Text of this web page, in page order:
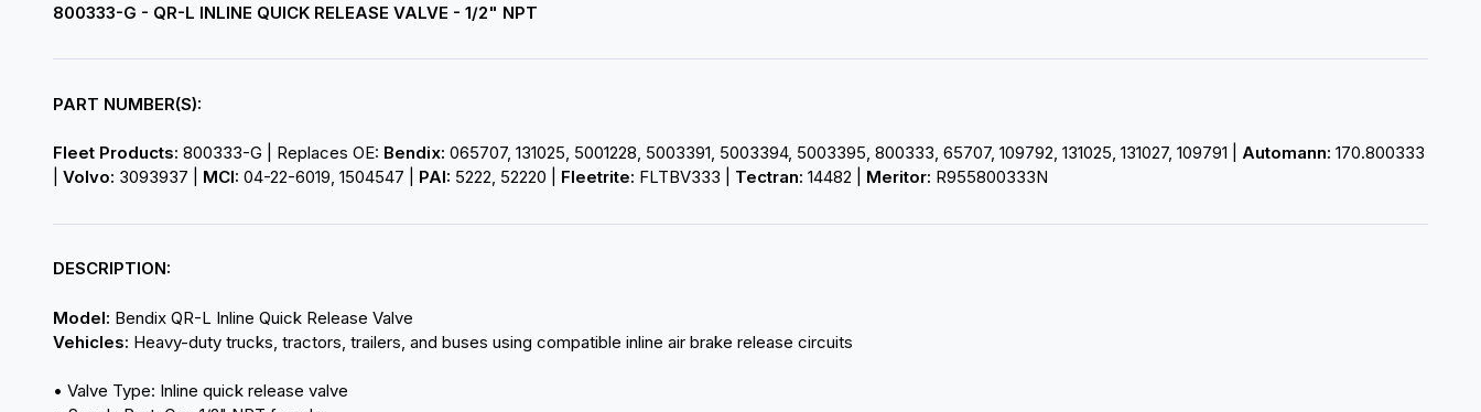
800333-G - QR-L INLINE QUICK RELEASE VALVE - 1/2" NPT
PART NUMBER(S):
Fleet Products: 800333-G | Replaces OE: Bendix: 065707, 131025, 5001228, 5003391, 5003394, 5003395, 800333, 65707, 109792, 131025, 131027, 109791 | Automann: 170.800333
Volvo: 3093937 | MCI: 04-22-6019, 1504547 | PAI: 5222, 52220 | Fleetrite: FLTBV333 | Tectran: 14482 | Meritor: R955800333N
DESCRIPTION:
Model: Bendix QR-L Inline Quick Release Valve
Vehicles: Heavy-duty trucks, tractors, trailers, and buses using compatible inline air brake release circuits
• Valve Type: Inline quick release valve